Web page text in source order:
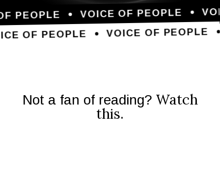
PEOPLE VOICE OF PEOPLE
OF PEOPLE
VOICE OF PEOPLE
Not a fan of reading? Watch
this.